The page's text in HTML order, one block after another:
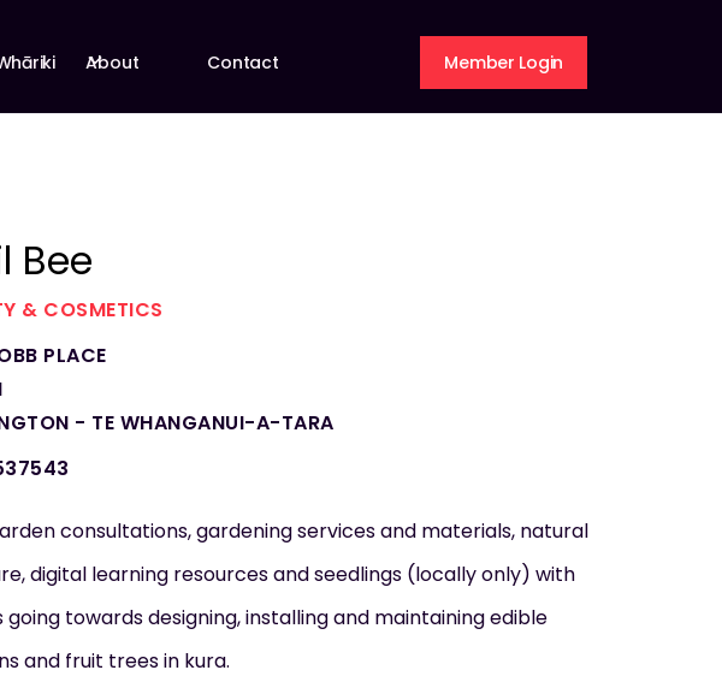
About Contact Member Login
Bee
& COSMETICS
PLACE
- TE WHANGANUI-A-TARA
consultations, gardening services and materials, natural
digital learning resources and seedlings (locally only) with
towards designing, installing and maintaining edible
and fruit trees in kura.